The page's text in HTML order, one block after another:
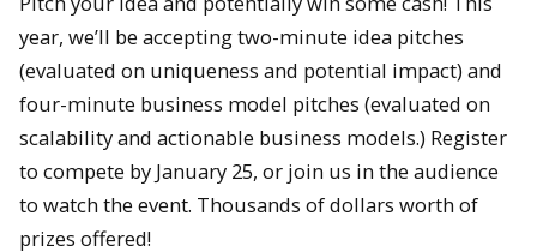
year, we’ll be accepting two-minute idea pitches
(evaluated on uniqueness and potential impact) and
four-minute business model pitches (evaluated on
scalability and actionable business models.) Register
to compete by January 25, or join us in the audience
to watch the event. Thousands of dollars worth of
prizes offered!